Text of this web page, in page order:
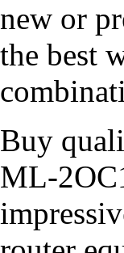
new or
the best
Buy
ML-